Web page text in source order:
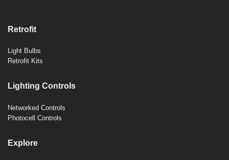
Retrofit
Light Bulbs
Retrofit Kits
Lighting Controls
Networked Controls
Photocell Controls
Explore